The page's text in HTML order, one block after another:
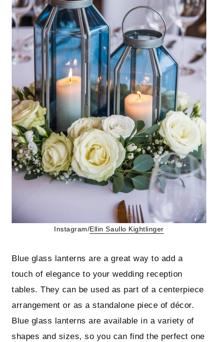
Instagram/Ellin Saullo Kightlinger
Blue glass lanterns are a great way to add a
touch of elegance to your wedding reception
tables. They can be used as part of a centerpiece
arrangement or as a standalone piece of décor.
Blue glass lanterns are available in a variety of
shapes and sizes, so you can find the perfect one